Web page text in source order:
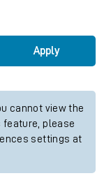
Apply
cannot view the
feature, please
settings at